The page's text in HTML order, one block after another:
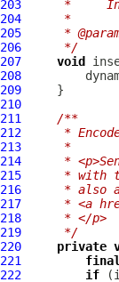
203
*
204
     *
205
*
206
     */
207
void
208
209
210
211
/**
212
*
213
     *
214
*
215
* with
216
* also
217
* <a
218
     * </p>
219
     */
220
private
221
final
222
if